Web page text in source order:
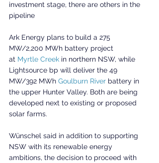
investment stage, there are others in the
pipeline
Ark Energy plans to build a 275
MW/2,200 MWh battery project
at Myrtle Creek in northern NSW, while
Lightsource bp will deliver the 49
MW/392 MWh Goulburn River battery in
the upper Hunter Valley. Both are being
developed next to existing or proposed
solar farms.
Wünschel said in addition to supporting
NSW with its renewable energy
ambitions, the decision to proceed with